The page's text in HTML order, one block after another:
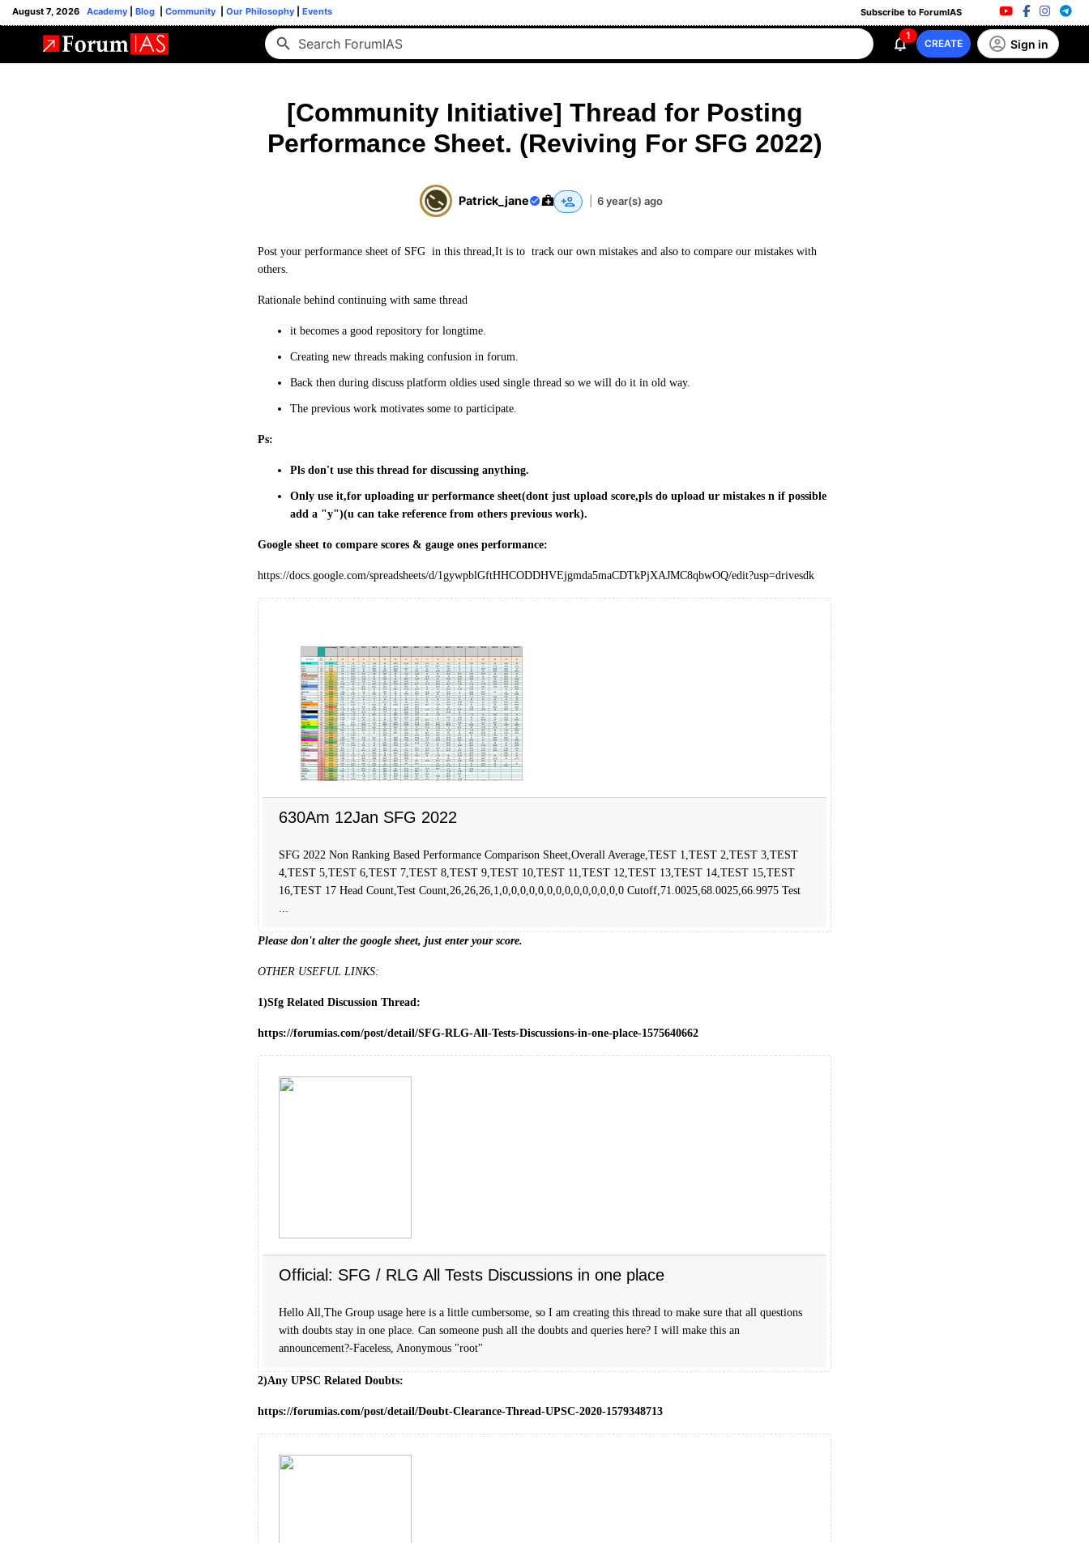
August 7, 2026 Academy Blog Community Our Philosophy Events Subscribe to ForumIAS
1
CREATE Sign in
[Community Initiative] Thread for Posting
Performance Sheet. (Reviving For SFG 2022)
Patrick_jane 6 year(s) ago
Post your performance sheet of SFG in this thread,It is to track our own mistakes and also to compare our mistakes with
others.
Rationale behind continuing with same thread
it becomes a good repository for longtime.
Creating new threads making confusion in forum.
Back then during discuss platform oldies used single thread so we will do it in old way.
The previous work motivates some to participate.
Ps:
Pls don't use this thread for discussing anything.
Only use it,for uploading ur performance sheet(dont just upload score,pls do upload ur mistakes n if possible
add a "y")(u can take reference from others previous work).
Google sheet to compare scores & gauge ones performance:
https://docs.google.com/spreadsheets/d/1gywpblGftHHCODDHVEjgmda5maCDTkPjXAJMC8qbwOQ/edit?usp=drivesdk
630Am 12Jan SFG 2022
SFG 2022 Non Ranking Based Performance Comparison Sheet,Overall Average,TEST 1,TEST 2,TEST 3,TEST
4,TEST 5,TEST 6,TEST 7,TEST 8,TEST 9,TEST 10,TEST 11,TEST 12,TEST 13,TEST 14,TEST 15,TEST
16,TEST 17 Head Count,Test Count,26,26,26,1,0,0,0,0,0,0,0,0,0,0,0,0,0,0 Cutoff,71.0025,68.0025,66.9975 Test
...
Please don't alter the google sheet, just enter your score.
OTHER USEFUL LINKS:
1)Sfg Related Discussion Thread:
https://forumias.com/post/detail/SFG-RLG-All-Tests-Discussions-in-one-place-1575640662
Official: SFG / RLG All Tests Discussions in one place
Hello All,The Group usage here is a little cumbersome, so I am creating this thread to make sure that all questions
with doubts stay in one place. Can someone push all the doubts and queries here? I will make this an
announcement?-Faceless, Anonymous "root"
2)Any UPSC Related Doubts:
https://forumias.com/post/detail/Doubt-Clearance-Thread-UPSC-2020-1579348713